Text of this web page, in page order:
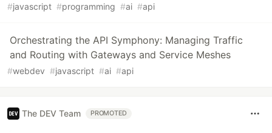
#javascript #programming #ai #api
Orchestrating the API Symphony: Managing Traffic
and Routing with Gateways and Service Meshes
#webdev #javascript #ai #api
The DEV Team PROMOTED